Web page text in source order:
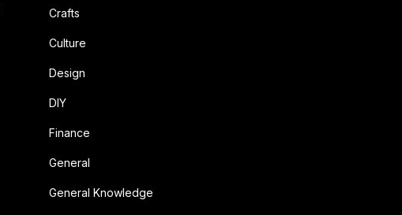
Crafts
Culture
Design
DIY
Finance
General
General Knowledge